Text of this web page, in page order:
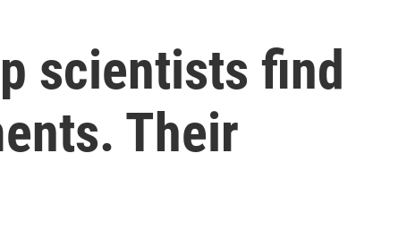
scientists find
Their